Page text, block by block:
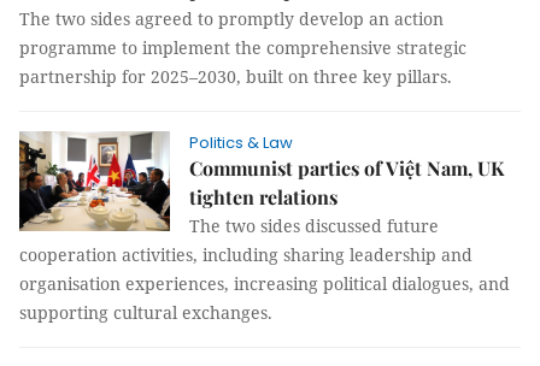
The two sides agreed to promptly develop an action
programme to implement the comprehensive strategic
partnership for 2025–2030, built on three key pillars.
Politics & Law
Communist parties of Việt Nam, UK
tighten relations
The two sides discussed future
cooperation activities, including sharing leadership and
organisation experiences, increasing political dialogues, and
supporting cultural exchanges.